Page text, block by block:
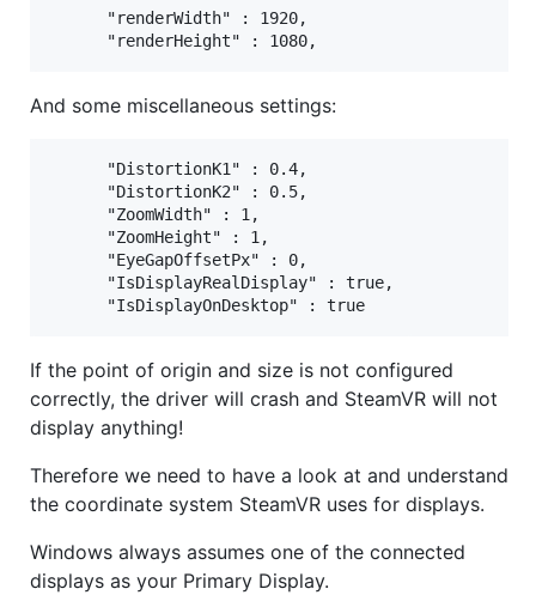
      "renderWidth" : 1920,
And some miscellaneous settings:
      "DistortionK1" : 0.4,
      "DistortionK2" : 0.5,
      "ZoomWidth" : 1,
      "ZoomHeight" : 1,
      "EyeGapOffsetPx" : 0,
      "IsDisplayRealDisplay" : true,
If the point of origin and size is not configured
correctly, the driver will crash and SteamVR will not
display anything!
Therefore we need to have a look at and understand
the coordinate system SteamVR uses for displays.
Windows always assumes one of the connected
displays as your Primary Display.